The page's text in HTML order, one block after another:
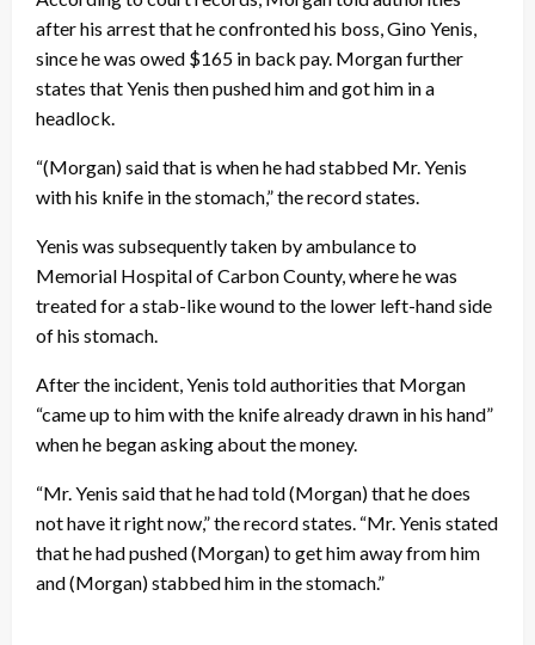
after his arrest that he confronted his boss, Gino Yenis,
since he was owed $165 in back pay. Morgan further
states that Yenis then pushed him and got him in a
headlock.
“(Morgan) said that is when he had stabbed Mr. Yenis
with his knife in the stomach,” the record states.
Yenis was subsequently taken by ambulance to
Memorial Hospital of Carbon County, where he was
treated for a stab-like wound to the lower left-hand side
of his stomach.
After the incident, Yenis told authorities that Morgan
“came up to him with the knife already drawn in his hand”
when he began asking about the money.
“Mr. Yenis said that he had told (Morgan) that he does
not have it right now,” the record states. “Mr. Yenis stated
that he had pushed (Morgan) to get him away from him
and (Morgan) stabbed him in the stomach.”